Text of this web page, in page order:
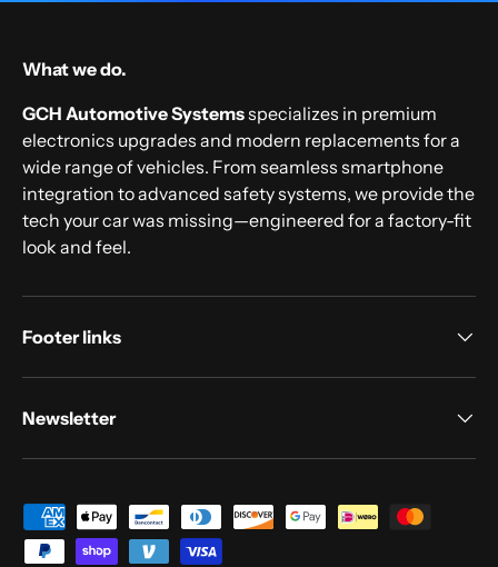
What we do.
GCH Automotive Systemsspecializes in premium
electronics upgrades and modern replacements for a
wide range of vehicles. From seamless smartphone
integration to advanced safety systems, we provide the
tech your car was missing—engineered for a factory-fit
look and feel.
Footer links
Newsletter
Payment methods accepted